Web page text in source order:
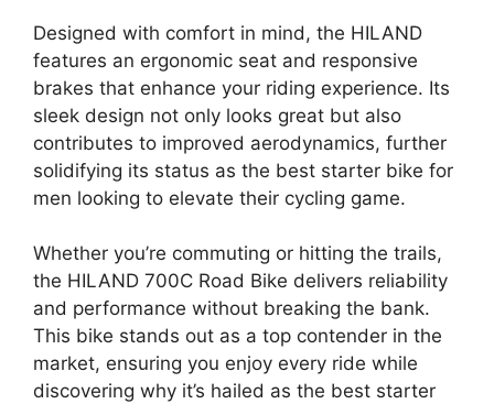
Designed with comfort in mind, the HILAND
features an ergonomic seat and responsive
brakes that enhance your riding experience. Its
sleek design not only looks great but also
contributes to improved aerodynamics, further
solidifying its status as the best starter bike for
men looking to elevate their cycling game.
Whether you’re commuting or hitting the trails,
the HILAND 700C Road Bike delivers reliability
and performance without breaking the bank.
This bike stands out as a top contender in the
market, ensuring you enjoy every ride while
discovering why it’s hailed as the best starter